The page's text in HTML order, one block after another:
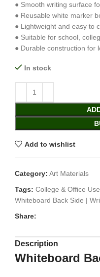
● Smooth writing surface
● Reusable white marker
● Lightweight and easy to
● Suitable for school,
● Durable construction for
In stock
Add to wishlist
Category: Art Materials
Tags: College & Office Use
Whiteboard Back Side |
Share:
Description
Whiteboard